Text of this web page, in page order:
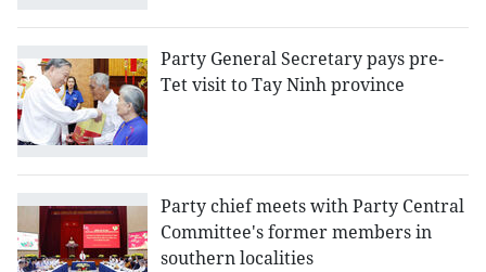
Party General Secretary pays pre-
Tet visit to Tay Ninh province
Party chief meets with Party Central
Committee's former members in
southern localities